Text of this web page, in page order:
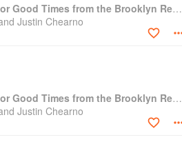
The Four Horsemen: Food and Wine for Good Times from the Brooklyn Restaurant
Justin Chearno
The Four Horsemen: Food and Wine for Good Times from the Brooklyn Restaurant
Justin Chearno